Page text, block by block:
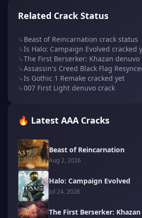
Related Crack Status
↳ Beast of Reincarnation crack status
↳Is Halo: Campaign Evolved cracked
↳The First Berserker: Khazan denuvo
↳Assassin's Creed Black Flag
↳Is Gothic 1 Remake cracked yet
↳007 First Light denuvo crack
🔥 Latest AAA Cracks
Beast of Reincarnation
Aug 2, 2026
Halo: Campaign Evolved
Jul 24, 2026
The First Berserker: Khazan